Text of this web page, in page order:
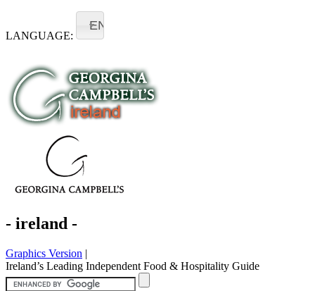
LANGUAGE:
EN
- ireland -
Graphics Version |
Ireland’s Leading Independent Food & Hospitality Guide